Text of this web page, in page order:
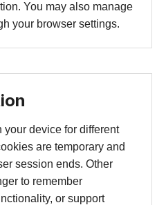
You may also manage
your browser settings.
device for different
are temporary and
session ends. Other
to remember
or support